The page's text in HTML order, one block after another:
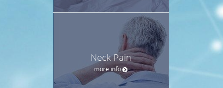
Neck Pain
more info